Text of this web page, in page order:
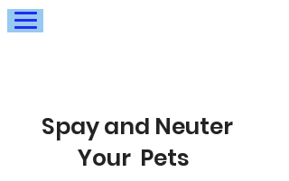
Spay and Neuter
Your Pets